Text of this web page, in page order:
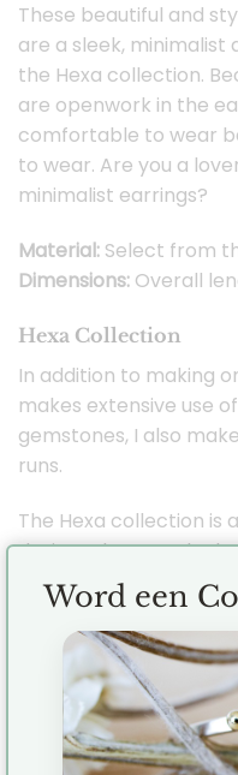
These beautiful and
are a sleek, minimalist
the Hexa collection.
are openwork in the
comfortable to wear
to wear. Are you a
minimalist earrings?
Material: Select from
Dimensions: Overall
Hexa Collection
In addition to making
makes extensive use
gemstones, I also
runs.
The Hexa collection is
designs that are
shapes are inspired
is very appealing to
and hugely versatile
perfectly combine
other but their
perfect to combine
Word een